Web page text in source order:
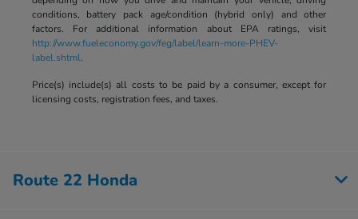
conditions, battery pack age/condition (hybrid only) and other
factors. For additional information about EPA ratings, visit
http://www.fueleconomy.gov/feg/label/learn-more-PHEV-
label.shtml.
Price(s) include(s) all costs to be paid by a consumer, except for
licensing costs, registration fees, and taxes.
Route 22 Honda